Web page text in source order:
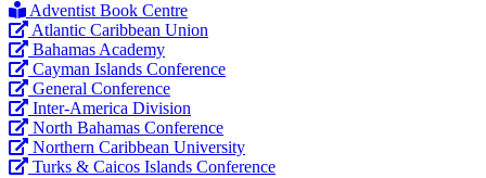
Adventist Book Centre
Atlantic Caribbean Union
Bahamas Academy
Cayman Islands Conference
General Conference
Inter-America Division
North Bahamas Conference
Northern Caribbean University
Turks & Caicos Islands Conference